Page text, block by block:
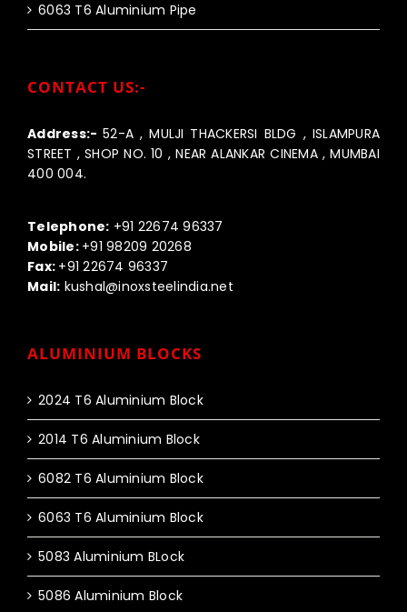
6063 T6 Aluminium Pipe
CONTACT US:-
Address:-52-A , MULJI THACKERSI BLDG , ISLAMPURA
STREET , SHOP NO. 10 , NEAR ALANKAR CINEMA , MUMBAI
400 004.
Telephone: +91 22674 96337
Mobile: +91 98209 20268
Fax: +91 22674 96337
Mail: kushal@inoxsteelindia.net
ALUMINIUM BLOCKS
2024 T6 Aluminium Block
2014 T6 Aluminium Block
6082 T6 Aluminium Block
6063 T6 Aluminium Block
5083 Aluminium BLock
5086 Aluminium Block